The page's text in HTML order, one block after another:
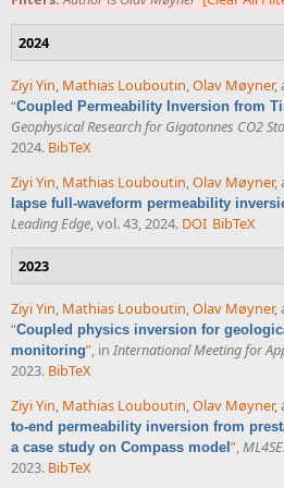
2024
Ziyi Yin, Mathias Louboutin,Olav Møyner,
“Coupled Permeability Inversion from
Geophysical Research for Gigatonnes CO2
2024. BibTeX
Ziyi Yin Mathias Louboutin Olav Møyner,
lapse full-waveform permeability
Leading Edge , vol. 43, 2024. DOI BibTeX
2023
Ziyi Yin, Mathias Louboutin,Olav Møyner,
“Coupled physics inversion for
monitoring”, in International Meeting for
2023. BibTeX
Ziyi Yin, Mathias Louboutin,Olav Møyner,
to-end permeability inversion from
a case study on Compass model”,
2023. BibTeX